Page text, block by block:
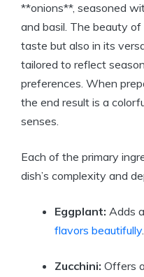
**onions**, seasoned
and basil. The beauty
taste but also in its
tailored to reflect
preferences. When
the end result is a
senses.
Each of the primary
dish’s complexity and
Eggplant: Adds
flavors beautifully.
Zucchini: Offers